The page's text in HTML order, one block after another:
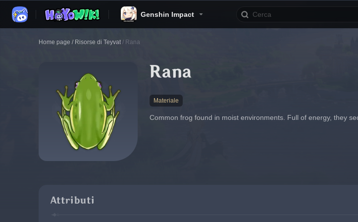
Genshin Impact
Home page / Risorse di Teyvat / Rana
Rana
Materiale
Common frog found in moist environments. Full of energy, they
Attributi